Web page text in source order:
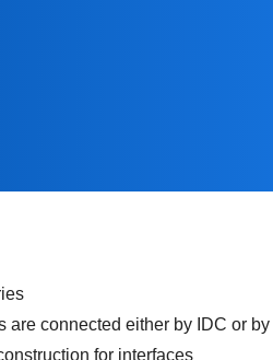
are connected either by IDC or
for interfaces